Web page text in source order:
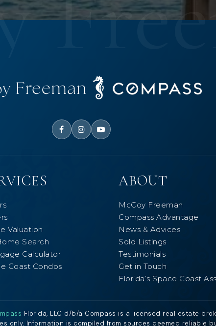
Valuation
Search
Calculator
Coast Condos
ABOUT
McCoy Freeman
Compass Advantage
News & Advices
Sold Listings
Testimonials
Get in Touch
Florida’s Space Coast
Florida, LLC d/b/a Compass is a licensed real estate
only. Information is compiled from sources deemed reliable